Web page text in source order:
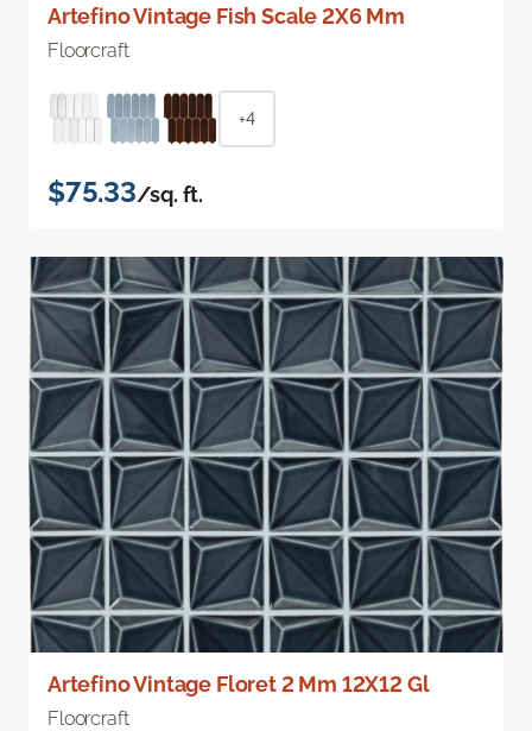
Artefino Vintage Fish Scale 2X6 Mm
Floorcraft
+4
$75.33/sq. ft.
Artefino Vintage Floret 2 Mm 12X12 Gl
Floorcraft